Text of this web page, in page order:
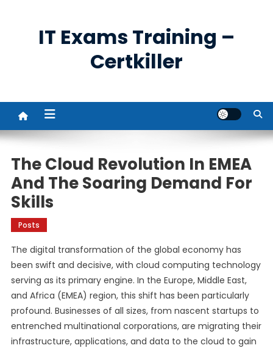
IT Exams Training –
Certkiller
The Cloud Revolution In EMEA
And The Soaring Demand For
Skills
Posts
The digital transformation of the global economy has
been swift and decisive, with cloud computing technology
serving as its primary engine. In the Europe, Middle East,
and Africa (EMEA) region, this shift has been particularly
profound. Businesses of all sizes, from nascent startups to
entrenched multinational corporations, are migrating their
infrastructure, applications, and data to the cloud to gain